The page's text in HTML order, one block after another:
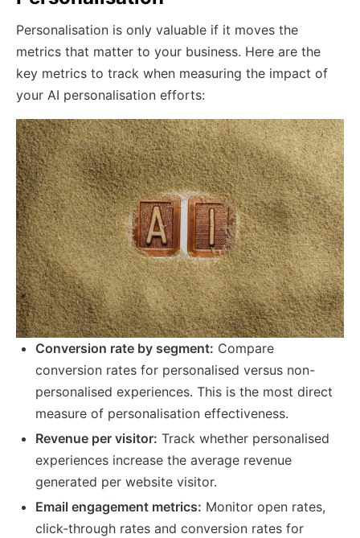
Personalisation is only valuable if it moves the
metrics that matter to your business. Here are the
key metrics to track when measuring the impact of
your AI personalisation efforts:
Conversion rate by segment: Compare
conversion rates for personalised versus non-
personalised experiences. This is the most direct
measure of personalisation effectiveness.
Revenue per visitor: Track whether personalised
experiences increase the average revenue
generated per website visitor.
Email engagement metrics: Monitor open rates,
click-through rates and conversion rates for